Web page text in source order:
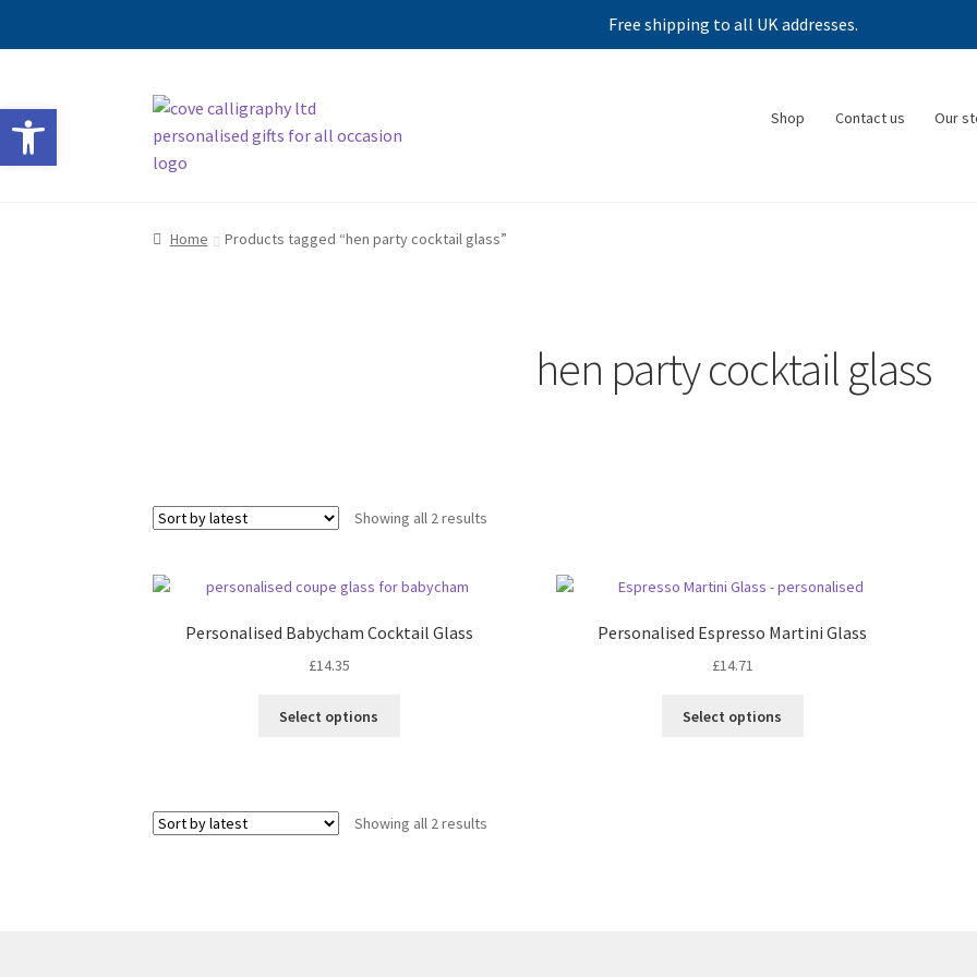
Free shipping to all UK addresses.
Skip
to
navigation
Skip
to
content
Shop Contact us Our
Home Products tagged “hen party cocktail glass”
hen party cocktail glass
Showing all 2 results
Personalised Babycham Cocktail Glass
£14.35
Select options
Personalised Espresso Martini Glass
£14.71
Select options
Showing all 2 results
Open toolbar